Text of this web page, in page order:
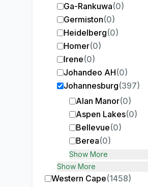
Ga-Rankuwa(0)
Germiston(0)
Heidelberg(0)
Homer(0)
Irene(0)
Johandeo AH(0)
Johannesburg(397)
Alan Manor(0)
Aspen Lakes(0)
Bellevue(0)
Berea(0)
Show More
Show More
Western Cape(1458)